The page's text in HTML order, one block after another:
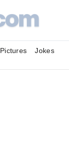
Pictures
Jokes